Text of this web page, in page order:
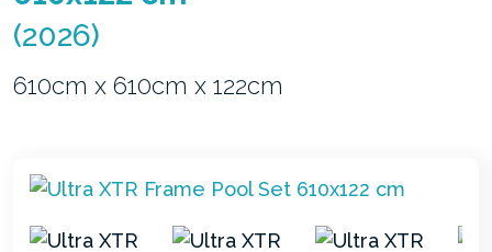
(2026)
610cm x 610cm x 122cm